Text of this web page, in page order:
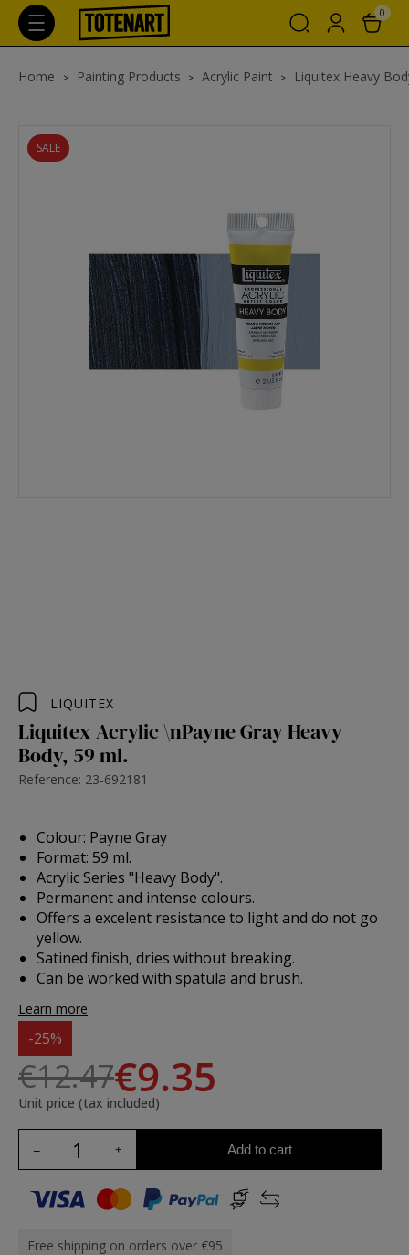
0
Home Painting Products Acrylic Paint Liquitex Heavy
SALE
LIQUITEX
Liquitex Acrylic \nPayne Gray Heavy
Body, 59 ml.
Reference: 23-692181
Colour: Payne Gray
Format: 59 ml.
Acrylic Series "Heavy Body".
Permanent and intense colours.
Offers a excelent resistance to light and do not go
yellow.
Satined finish, dries without breaking.
Can be worked with spatula and brush.
Learn more
-25%
€12.47€9.35
Unit price (tax included)
Add to cart
Free shipping on orders over €95